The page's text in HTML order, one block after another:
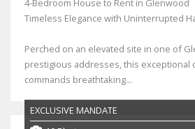
4-Bedroom House to Rent in Glenwood
Timeless Elegance with Uninterrupted
Perched on an elevated site in one of
prestigious addresses, this exceptional
commands breathtaking...
EXCLUSIVE MANDATE